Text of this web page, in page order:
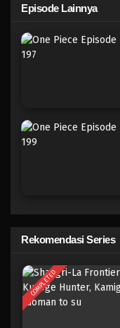
One
One
Eps
Eps
One
Eps
Episode Lainnya
Rekomendasi Series
COMPLETED